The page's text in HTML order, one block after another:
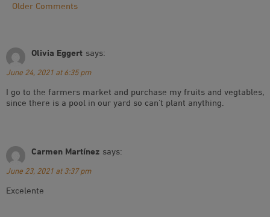
Comment
Older Comments
Olivia Eggert says:
June 24, 2021 at 6:35 pm
I go to the farmers market and purchase my fruits and vegtables,
since there is a pool in our yard so can’t plant anything.
Carmen Martínez says:
June 23, 2021 at 3:37 pm
Excelente